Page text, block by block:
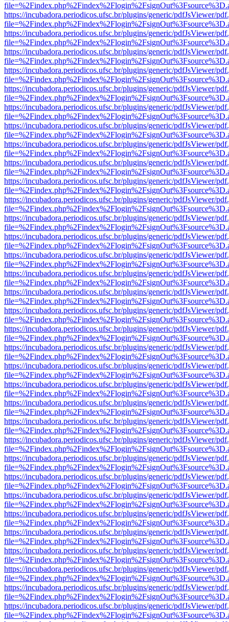
https://incubadora.periodicos.ufsc.br/plugins/generic/pdfJsViewer/
https://incubadora.periodicos.ufsc.br/plugins/generic/pdfJsViewer/
https://incubadora.periodicos.ufsc.br/plugins/generic/pdfJsViewer/
https://incubadora.periodicos.ufsc.br/plugins/generic/pdfJsViewer/
https://incubadora.periodicos.ufsc.br/plugins/generic/pdfJsViewer/
https://incubadora.periodicos.ufsc.br/plugins/generic/pdfJsViewer/
https://incubadora.periodicos.ufsc.br/plugins/generic/pdfJsViewer/
https://incubadora.periodicos.ufsc.br/plugins/generic/pdfJsViewer/
https://incubadora.periodicos.ufsc.br/plugins/generic/pdfJsViewer/
https://incubadora.periodicos.ufsc.br/plugins/generic/pdfJsViewer/
https://incubadora.periodicos.ufsc.br/plugins/generic/pdfJsViewer/
https://incubadora.periodicos.ufsc.br/plugins/generic/pdfJsViewer/
https://incubadora.periodicos.ufsc.br/plugins/generic/pdfJsViewer/
https://incubadora.periodicos.ufsc.br/plugins/generic/pdfJsViewer/
https://incubadora.periodicos.ufsc.br/plugins/generic/pdfJsViewer/
https://incubadora.periodicos.ufsc.br/plugins/generic/pdfJsViewer/
https://incubadora.periodicos.ufsc.br/plugins/generic/pdfJsViewer/
https://incubadora.periodicos.ufsc.br/plugins/generic/pdfJsViewer/
https://incubadora.periodicos.ufsc.br/plugins/generic/pdfJsViewer/
https://incubadora.periodicos.ufsc.br/plugins/generic/pdfJsViewer/
https://incubadora.periodicos.ufsc.br/plugins/generic/pdfJsViewer/
https://incubadora.periodicos.ufsc.br/plugins/generic/pdfJsViewer/
https://incubadora.periodicos.ufsc.br/plugins/generic/pdfJsViewer/
https://incubadora.periodicos.ufsc.br/plugins/generic/pdfJsViewer/
https://incubadora.periodicos.ufsc.br/plugins/generic/pdfJsViewer/
https://incubadora.periodicos.ufsc.br/plugins/generic/pdfJsViewer/
https://incubadora.periodicos.ufsc.br/plugins/generic/pdfJsViewer/
https://incubadora.periodicos.ufsc.br/plugins/generic/pdfJsViewer/
https://incubadora.periodicos.ufsc.br/plugins/generic/pdfJsViewer/
https://incubadora.periodicos.ufsc.br/plugins/generic/pdfJsViewer/
https://incubadora.periodicos.ufsc.br/plugins/generic/pdfJsViewer/
https://incubadora.periodicos.ufsc.br/plugins/generic/pdfJsViewer/
https://incubadora.periodicos.ufsc.br/plugins/generic/pdfJsViewer/